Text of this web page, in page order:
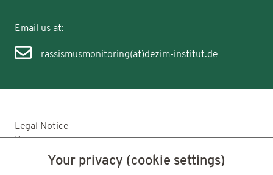
Email us at:
rassismusmonitoring(at)dezim-institut.de
Legal Notice
Privacy
Accessibility
Your privacy (cookie settings)